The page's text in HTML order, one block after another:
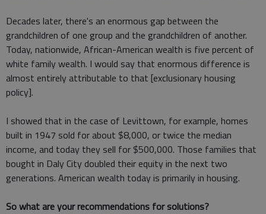
Decades later, there's an enormous gap between the
grandchildren of one group and the grandchildren of another.
Today, nationwide, African-American wealth is five percent of
white family wealth. I would say that enormous difference is
almost entirely attributable to that [exclusionary housing
policy].
I showed that in the case of Levittown, for example, homes
built in 1947 sold for about $8,000, or twice the median
income, and today they sell for $500,000. Those families that
bought in Daly City doubled their equity in the next two
generations. American wealth today is primarily in housing.
So what are your recommendations for solutions?